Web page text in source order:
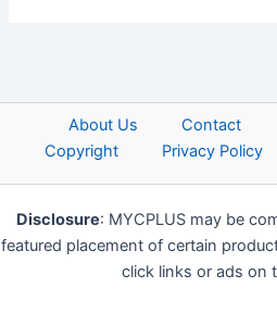
About Us Contact
Copyright
Privacy Policy
Disclosure: MYCPLUS may be
featured placement of certain
click links or ads on